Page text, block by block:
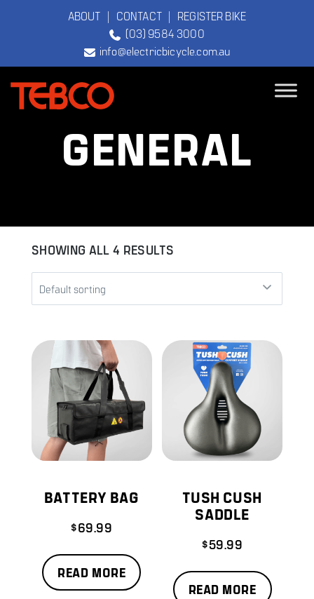
ABOUT | CONTACT| REGISTER BIKE
(03) 9584 3000
info@electricbicycle.com.au
The Original
Electric Bicycle
CompanyGENERAL
SHOWING ALL 4 RESULTS
BATTERY BAG
$69.99
READ MORE
TUSH CUSH
SADDLE
$59.99
READ MORE